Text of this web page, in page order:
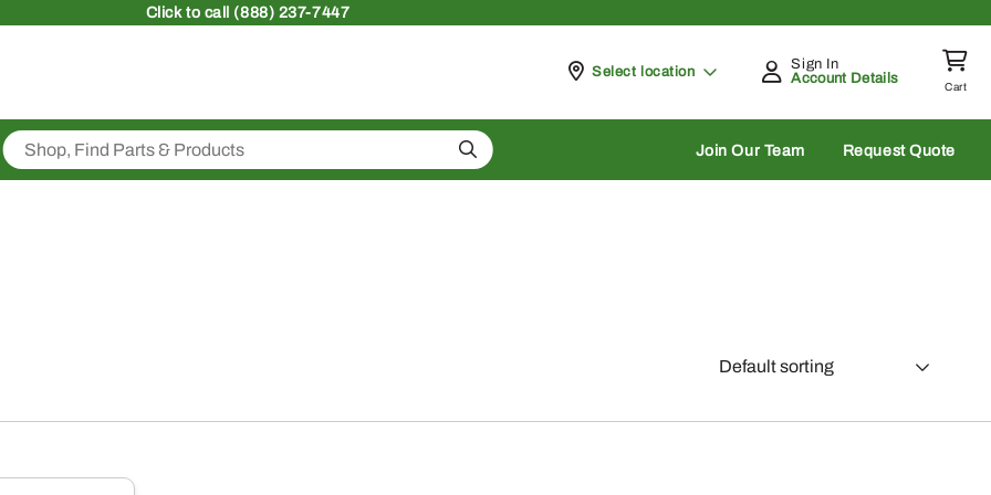
Clickto call (888) 237-7447
Pickup at
Select location
Sign In
Account Details
Cart
Search Join Our Team Request Quote